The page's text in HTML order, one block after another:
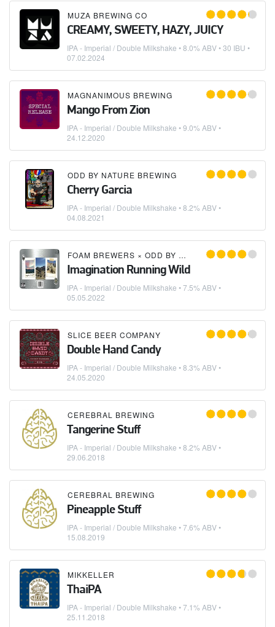
MUZA BREWING CO
CREAMY, SWEETY, HAZY, JUICY
IPA - Imperial / Double Milkshake • 8.0% ABV • 30 IBU •
07.02.2024
MAGNANIMOUS BREWING
Mango From Zion
IPA - Imperial / Double Milkshake • 9.0% ABV •
24.12.2020
ODD BY NATURE BREWING
Cherry Garcia
IPA - Imperial / Double Milkshake • 8.2% ABV •
04.08.2021
FOAM BREWERS × ODD BY NATURE BREWING
Imagination Running Wild
IPA - Imperial / Double Milkshake • 7.5% ABV •
05.05.2022
SLICE BEER COMPANY
Double Hand Candy
IPA - Imperial / Double Milkshake • 8.3% ABV •
24.05.2020
CEREBRAL BREWING
Tangerine Stuff
IPA - Imperial / Double Milkshake • 8.2% ABV •
29.06.2018
CEREBRAL BREWING
Pineapple Stuff
IPA - Imperial / Double Milkshake • 7.6% ABV •
15.08.2019
MIKKELLER
ThaiPA
IPA - Imperial / Double Milkshake • 7.1% ABV •
25.11.2018